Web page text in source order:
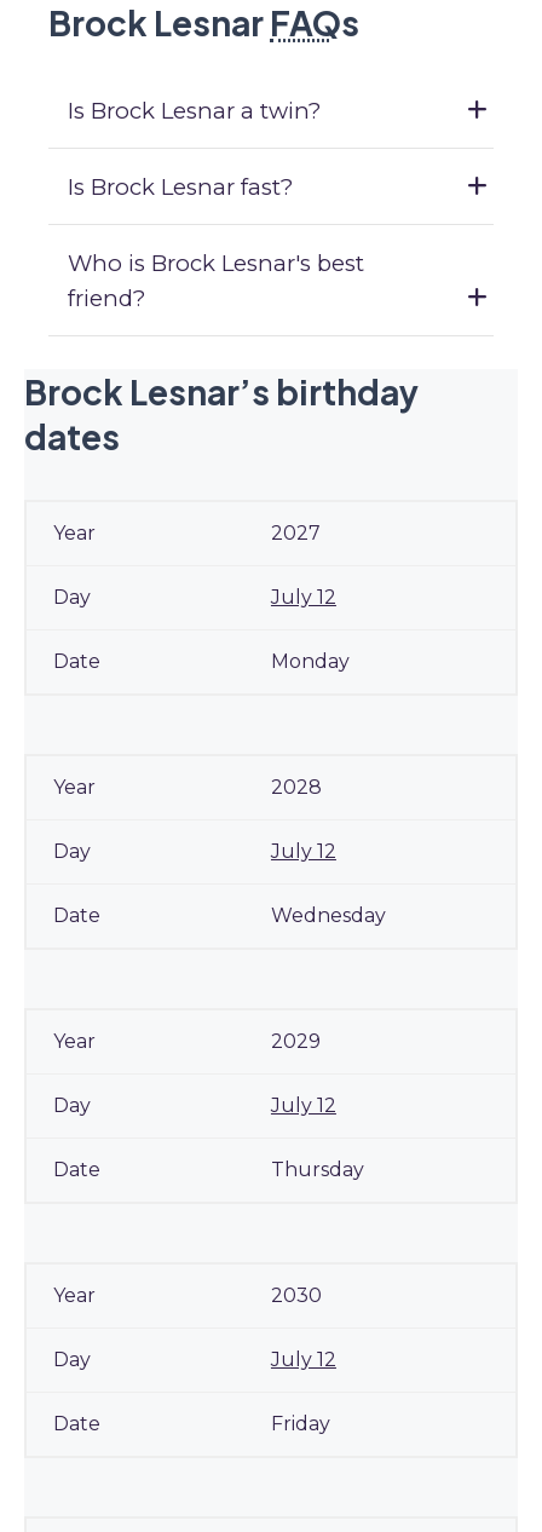
Brock Lesnar FAQs
Is Brock Lesnar a twin?
Is Brock Lesnar fast?
Who is Brock Lesnar's best
friend?
Brock Lesnar’s birthday
dates
2027
July 12
Monday
2028
July 12
Wednesday
2029
July 12
Thursday
2030
July 12
Friday